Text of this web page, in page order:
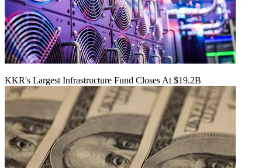
KKR's Largest Infrastructure Fund Closes At $19.2B